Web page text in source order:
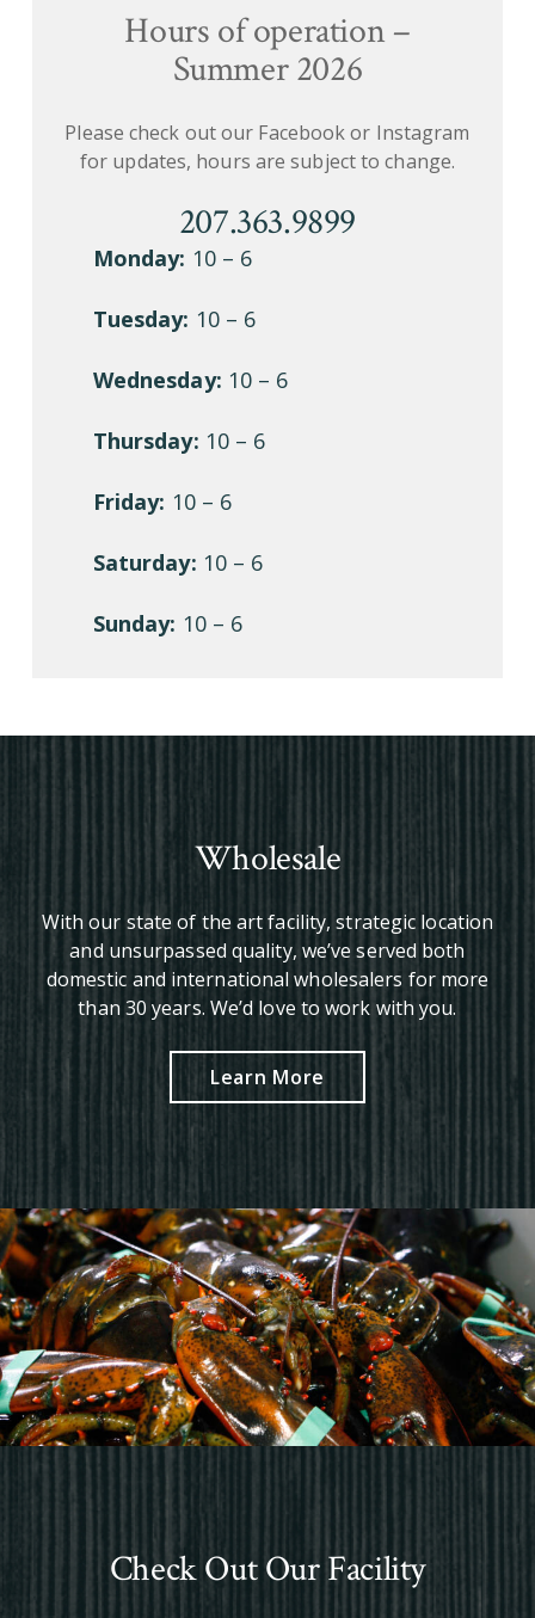
Hours of operation –
Summer 2026
Please check out our Facebook or Instagram
for updates, hours are subject to change.
207.363.9899
Monday: 10 – 6
Tuesday: 10 – 6
Wednesday: 10 – 6
Thursday: 10 – 6
Friday: 10 – 6
Saturday: 10 – 6
Sunday: 10 – 6
Wholesale
With our state of the art facility, strategic location
and unsurpassed quality, we’ve served both
domestic and international wholesalers for more
than 30 years. We’d love to work with you.
Learn More
Check Out Our Facility